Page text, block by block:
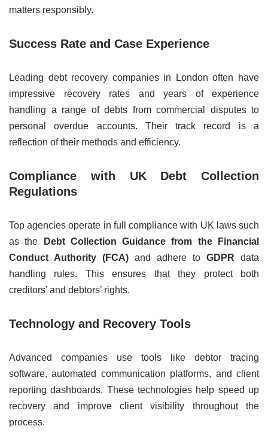
matters responsibly.
Success Rate and Case Experience
Leading debt recovery companies in London often have
impressive recovery rates and years of experience
handling a range of debts from commercial disputes to
personal overdue accounts. Their track record is a
reflection of their methods and efficiency.
Compliance with UK Debt Collection
Regulations
Top agencies operate in full compliance with UK laws such
as the
Debt Collection Guidance from the Financial
Conduct Authority (FCA) and adhere to GDPR data
handling rules. This ensures that they protect both
creditors’ and debtors’ rights.
Technology and Recovery Tools
Advanced companies use tools like debtor tracing
software, automated communication platforms, and client
reporting dashboards. These technologies help speed up
recovery and improve client visibility throughout the
process.